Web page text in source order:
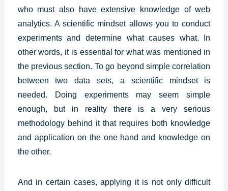
who must also have extensive knowledge of web
analytics. A scientific mindset allows you to conduct
experiments and determine what causes what. In
other words, it is essential for what was mentioned in
the previous section. To go beyond simple correlation
between two data sets, a scientific mindset is
needed. Doing experiments may seem simple
enough, but in reality there is a very serious
methodology behind it that requires both knowledge
and application on the one hand and knowledge on
the other.
And in certain cases, applying it is not only difficult